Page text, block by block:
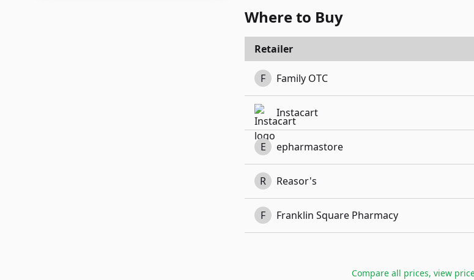
Where to Buy
Retailer
F Family OTC
Instacart
E epharmastore
R Reasor's
F Franklin Square Pharmacy
Compare all prices, view